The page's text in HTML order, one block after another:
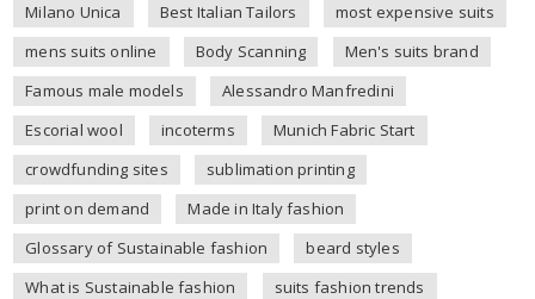
Milano Unica
Best Italian Tailors
most expensive suits
mens suits online
Body Scanning
Men's suits brand
Famous male models
Alessandro Manfredini
Escorial wool
incoterms
Munich Fabric Start
crowdfunding sites
sublimation printing
print on demand
Made in Italy fashion
Glossary of Sustainable fashion
beard styles
What is Sustainable fashion
suits fashion trends